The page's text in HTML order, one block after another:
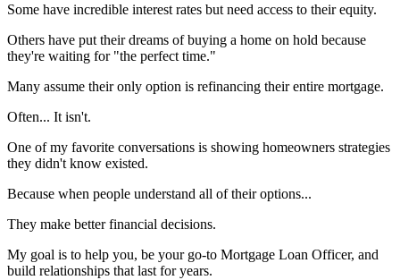
Some have incredible interest rates but need access to their equity.
Others have put their dreams of buying a home on hold because
they're waiting for "the perfect time."
Many assume their only option is refinancing their entire mortgage.
Often... It isn't.
One of my favorite conversations is showing homeowners strategies
they didn't know existed.
Because when people understand all of their options...
They make better financial decisions.
My goal is to help you, be your go-to Mortgage Loan Officer, and
build relationships that last for years.